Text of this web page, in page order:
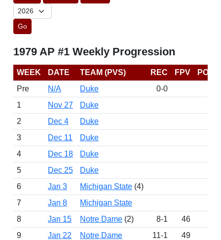
Go
1979 AP #1 Weekly Progression
WEEK DATE TEAM (PVS) REC FPV
Pre
N/A Duke
0-0
1
Nov 27
Duke
2
Dec 4
Duke
3
Dec 11
Duke
4
Dec 18
Duke
5
Dec 25
Duke
6
Jan 3 Michigan State (4)
7
Jan 8
Michigan State
8
Jan 15 Notre Dame (2) 8-1 46
9
Jan 22 Notre Dame 11-1 49